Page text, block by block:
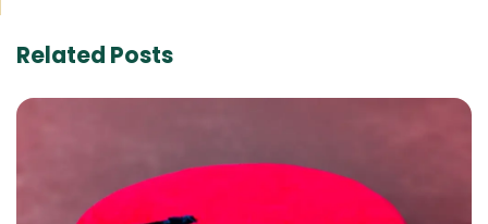
Related Posts